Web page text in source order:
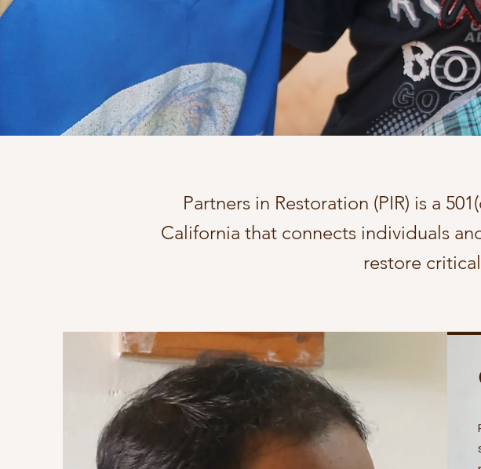
Partners in Restoration (PIR) is a
California that connects individuals
restore